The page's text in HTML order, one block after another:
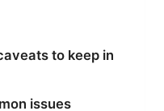
to keep in
issues